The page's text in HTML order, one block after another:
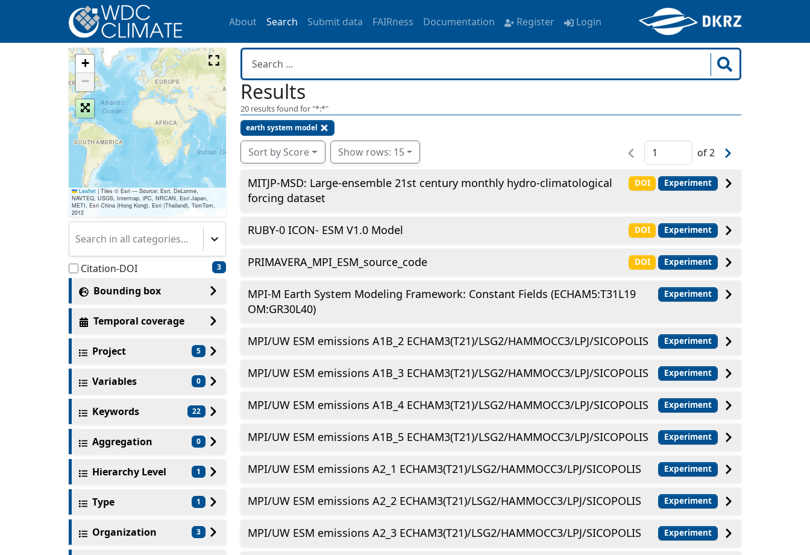
About Search Submit data FAIRness Documentation Register Login
+
−
Leaflet | Tiles © Esri — Source: Esri, DeLorme,
NAVTEQ, USGS, Intermap, iPC, NRCAN, Esri Japan,
METI, Esri China (Hong Kong), Esri (Thailand), TomTom,
2012
Search in all categories...
Citation-DOI 3
Bounding box
Temporal coverage
Project 5
Variables 0
Keywords 22
Aggregation 0
Hierarchy Level 1
Type 1
Organization 3
Results
20 results found for "*:*"
earth system model
Sort by Score Show rows: 15 of2
MITJP-MSD: Large-ensemble 21st century monthly hydro-climatological
forcing dataset
DOI Experiment
RUBY-0 ICON- ESM V1.0 Model DOI Experiment
PRIMAVERA_MPI_ESM_source_code DOI Experiment
MPI-M Earth System Modeling Framework: Constant Fields (ECHAM5:T31L19
OM:GR30L40)
Experiment
MPI/UW ESM emissions A1B_2 ECHAM3(T21)/LSG2/HAMMOCC3/LPJ/SICOPOLIS Experiment
MPI/UW ESM emissions A1B_3 ECHAM3(T21)/LSG2/HAMMOCC3/LPJ/SICOPOLIS Experiment
MPI/UW ESM emissions A1B_4 ECHAM3(T21)/LSG2/HAMMOCC3/LPJ/SICOPOLIS Experiment
MPI/UW ESM emissions A1B_5 ECHAM3(T21)/LSG2/HAMMOCC3/LPJ/SICOPOLIS Experiment
MPI/UW ESM emissions A2_1 ECHAM3(T21)/LSG2/HAMMOCC3/LPJ/SICOPOLIS Experiment
MPI/UW ESM emissions A2_2 ECHAM3(T21)/LSG2/HAMMOCC3/LPJ/SICOPOLIS Experiment
MPI/UW ESM emissions A2_3 ECHAM3(T21)/LSG2/HAMMOCC3/LPJ/SICOPOLIS Experiment